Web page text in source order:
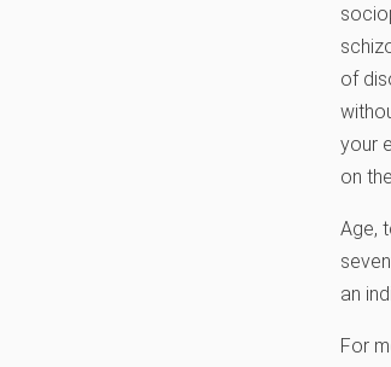
of
your
on
Age,
an
For